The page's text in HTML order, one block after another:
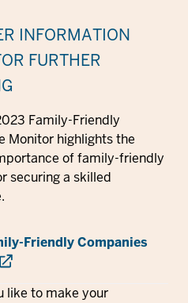
INFORMATION
FURTHER
Family-Friendly
Monitor highlights the
of family-friendly
securing a skilled
Friendly Companies
like to make your